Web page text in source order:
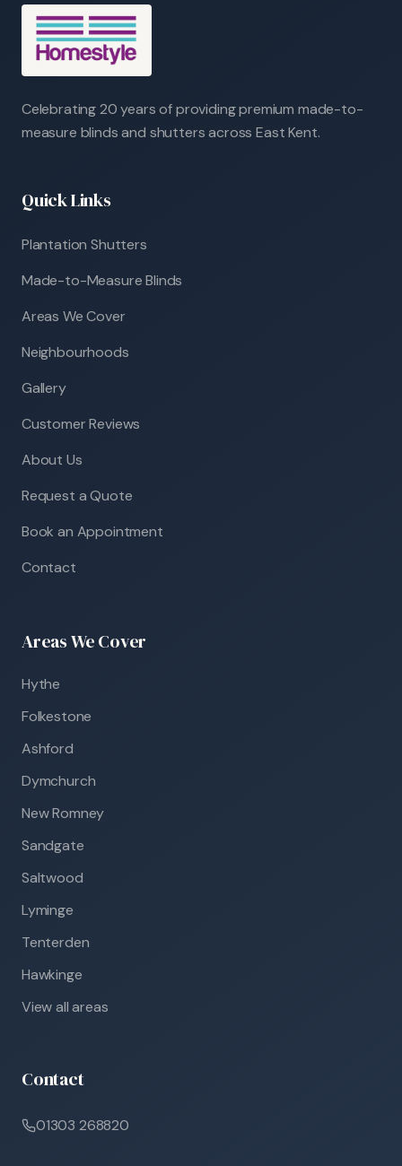
Celebrating 20 years of providing premium made-to-
measure blinds and shutters across East Kent.
Quick Links
Plantation Shutters
Made-to-Measure Blinds
Areas We Cover
Neighbourhoods
Gallery
Customer Reviews
About Us
Request a Quote
Book an Appointment
Contact
Areas We Cover
Hythe
Folkestone
Ashford
Dymchurch
New Romney
Sandgate
Saltwood
Lyminge
Tenterden
Hawkinge
View all areas
Contact
01303 268820